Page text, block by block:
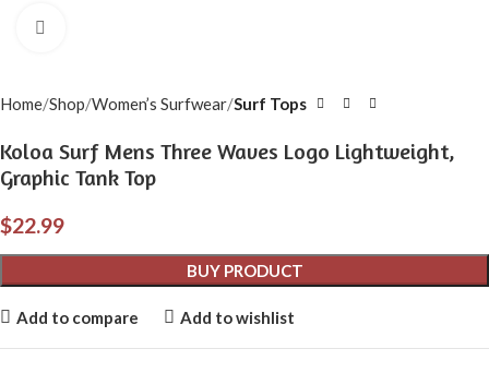
Home Shop Women’s Surfwear Surf Tops
Koloa Surf Mens Three Waves Logo Lightweight,
Graphic Tank Top
$22.99
BUY PRODUCT
Add to compare Add to wishlist